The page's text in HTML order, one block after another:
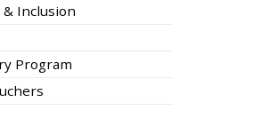
& Inclusion
Program